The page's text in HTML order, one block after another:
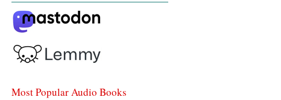
Most Popular Audio Books